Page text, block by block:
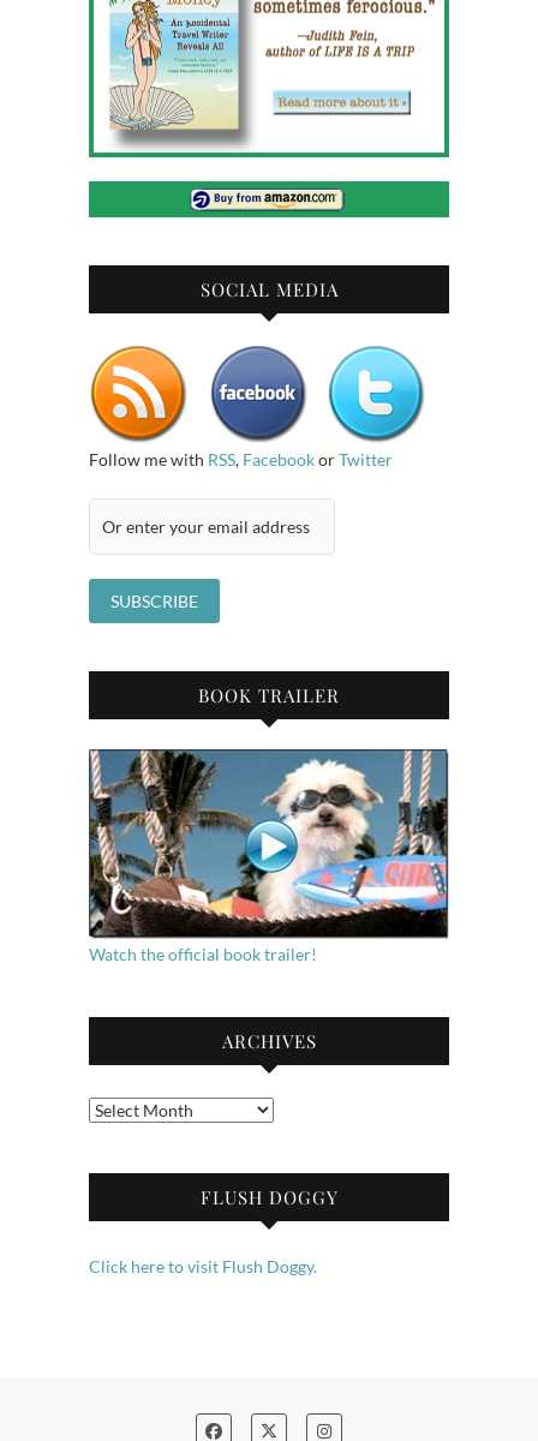
SOCIAL MEDIA
Follow me with RSS, FacebookorTwitter
BOOK TRAILER
Watch the official book trailer!
ARCHIVES
Archives
FLUSH DOGGY
Click here to visit Flush Doggy.